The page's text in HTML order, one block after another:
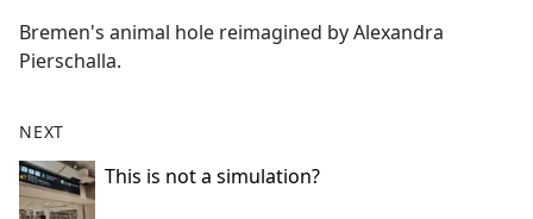
Bremen's animal hole reimagined by Alexandra
Pierschalla.
NEXT
This is not a simulation?